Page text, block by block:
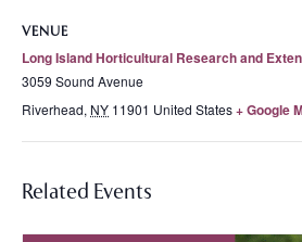
VENUE
Long Island Horticultural Research and
3059 Sound Avenue
Riverhead, NY 11901 United States+ Google
Related Events